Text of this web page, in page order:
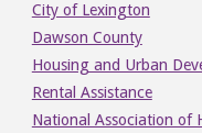
City of Lexington
Dawson County
Housing and Urban
Rental Assistance
National Association of